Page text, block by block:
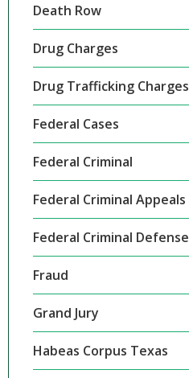
Death Row
Drug Charges
Drug Trafficking Charges
Federal Cases
Federal Criminal
Federal Criminal Appeals
Federal Criminal Defense
Fraud
Grand Jury
Habeas Corpus Texas